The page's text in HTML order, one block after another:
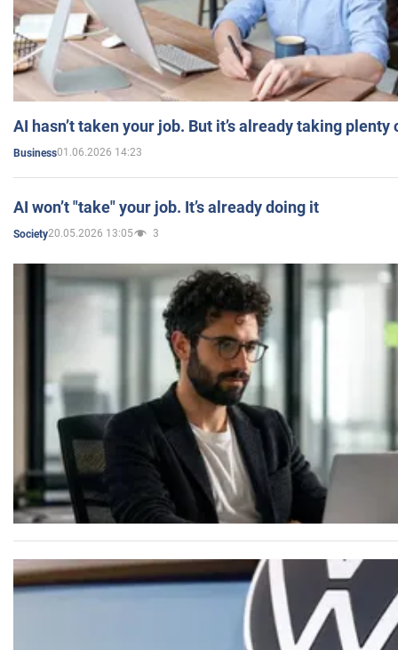
AI hasn’t taken your job. But it’s already taking plenty
Business01.06.2026 14:23
AI won’t "take" your job. It’s already doing it
Society20.05.2026 13:05 3